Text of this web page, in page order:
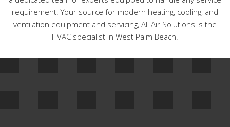
requirement. Your source for modern heating, cooling, and
ventilation equipment and servicing, All Air Solutions is the
HVAC specialist in West Palm Beach.